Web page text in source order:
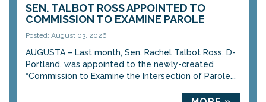
SEN. TALBOT ROSS APPOINTED TO
COMMISSION TO EXAMINE PAROLE
Posted: August 03, 2026
AUGUSTA – Last month, Sen. Rachel Talbot Ross, D-
Portland, was appointed to the newly-created
“Commission to Examine the Intersection of Parole...